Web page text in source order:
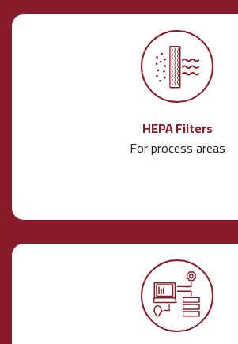
HEPA Filters
For process areas